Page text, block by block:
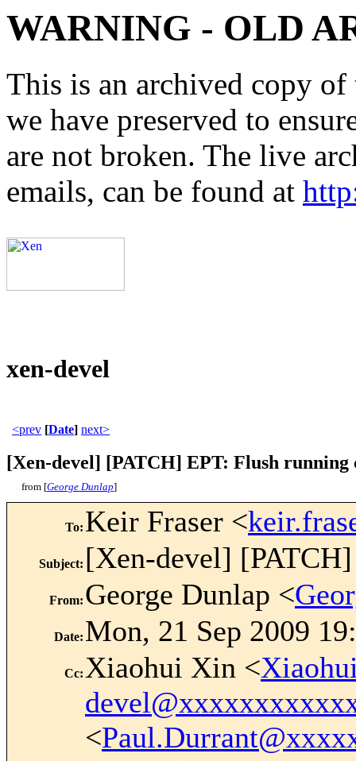
WARNING - OLD
This is an archived copy
we have preserved to
are not broken. The live
emails, can be found at
xen-devel
<prev [Date] next>
[Xen-devel] [PATCH] EPT: Flush running
from [George Dunlap]
To: Keir Fraser <
Subject: [Xen-devel]
From: George Dunlap <
Date: Mon, 21 Sep 2009
Cc: Xiaohui Xin <
<